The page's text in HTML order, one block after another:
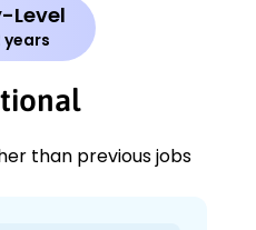
Level
years
than previous jobs